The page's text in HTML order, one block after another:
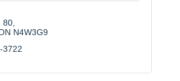
80
N4W3G9
3722